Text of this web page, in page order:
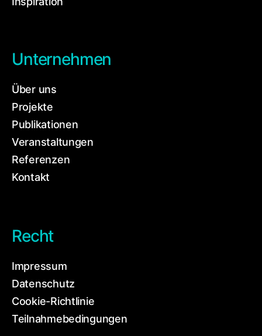
Unternehmen
Über uns
Projekte
Publikationen
Veranstaltungen
Referenzen
Kontakt
Recht
Impressum
Datenschutz
Cookie-Richtlinie
Teilnahmebedingungen